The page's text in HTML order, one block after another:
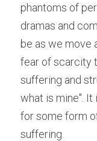
phantoms of
dramas and
be as we move
fear of scarcity
suffering and
what is mine". It
for some form
suffering.